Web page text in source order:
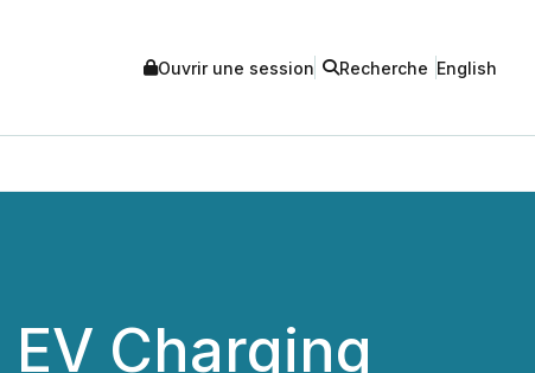
Ouvrir une session Recherche English
Charging